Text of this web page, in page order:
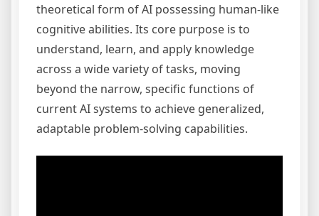
theoretical form of AI possessing human-like
cognitive abilities. Its core purpose is to
understand, learn, and apply knowledge
across a wide variety of tasks, moving
beyond the narrow, specific functions of
current AI systems to achieve generalized,
adaptable problem-solving capabilities.